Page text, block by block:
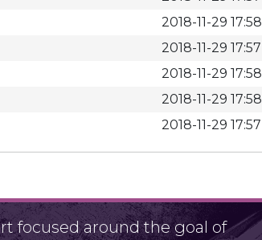
2018-11-29 17:58
2018-11-29 17:57
2018-11-29 17:58
2018-11-29 17:58
2018-11-29 17:57
focused around the goal of